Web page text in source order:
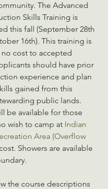
The Advanced
Skills Training is
this fall (September 28th
16th). This training is
cost to accepted
should have prior
experience and plan
gained from this
public lands.
be available for those
wish to camp at Indian
Area (Overflow
Showers are available
the course descriptions